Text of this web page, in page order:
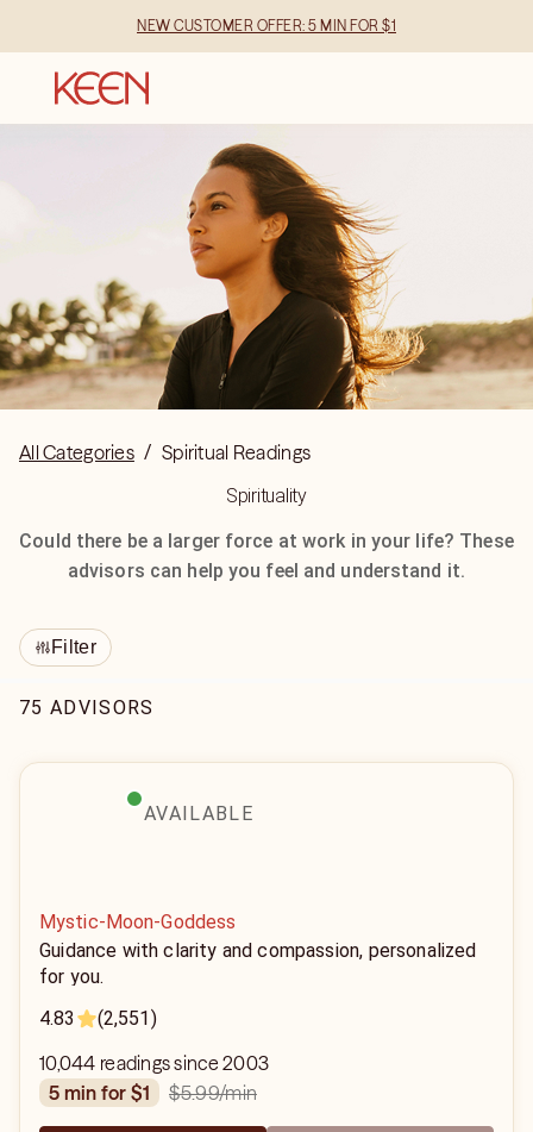
NEW CUSTOMER OFFER: 5 MIN FOR $1
All Categories / Spiritual Readings
Spirituality
Could there be a larger force at work in your life? These
advisors can help you feel and understand it.
Filter
75 ADVISORS
AVAILABLE
Mystic-Moon-Goddess
Guidance with clarity and compassion, personalized
for you.
4.83
(2,551)
10,044 readings since 2003
5 min for $1
$5.99/min